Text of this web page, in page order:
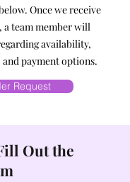
Once we receive
a team member will
availability,
payment options.
Request
Out the